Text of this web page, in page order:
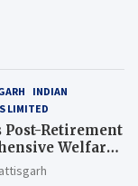
INDIAN
LIMITED
Retirement
Welfare